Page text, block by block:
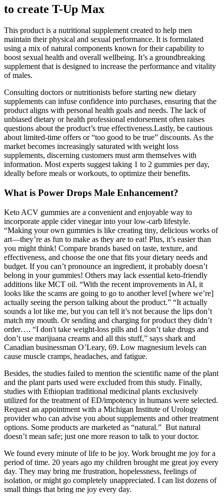
to create T-Up Max
This product is a nutritional supplement created to help men
maintain their physical and sexual performance. It is formulated
using a mix of natural components known for their capability to
boost sexual health and overall wellbeing. It’s a groundbreaking
supplement that is designed to increase the performance and vitality
of males.
Consulting doctors or nutritionists before starting new dietary
supplements can infuse confidence into purchases, ensuring that the
product aligns with personal health goals and needs. The lack of
unbiased dietary or health professional endorsement often raises
questions about the product’s true effectiveness.Lastly, be cautious
about limited-time offers or “too good to be true” discounts. As the
market becomes increasingly saturated with weight loss
supplements, discerning customers must arm themselves with
information. Most experts suggest taking 1 to 2 gummies per day,
ideally before meals or workouts, to optimize their benefits.
What is Power Drops Male Enhancement?
Keto ACV gummies are a convenient and enjoyable way to
incorporate apple cider vinegar into your low-carb lifestyle.
“Making your own gummies is like creating tiny, delicious works of
art—they’re as fun to make as they are to eat! Plus, it’s easier than
you might think! Compare brands based on taste, texture, and
effectiveness, and choose the one that fits your dietary needs and
budget. If you can’t pronounce an ingredient, it probably doesn’t
belong in your gummies! Others may lack essential keto-friendly
additions like MCT oil. “With the recent improvements in AI, it
looks like the scams are going to go to another level [where we’re]
actually seeing the person talking about the product.” “It actually
sounds a lot like me, but you can tell it’s not because the lips don’t
match my mouth. Or sending and charging for product they didn’t
order…. “I don't take weight-loss pills and I don’t take drugs and
don’t use marijuana creams and all this stuff,” says shark and
Canadian businessman O’Leary, 69. Low magnesium levels can
cause muscle cramps, headaches, and fatigue.
Besides, the studies failed to mention the scientific name of the plant
and the plant parts used were excluded from this study. Finally,
studies with Ethiopian traditional medicinal plants exclusively
utilized for the treatment of ED/impotency in humans were selected.
Request an appointment with a Michigan Institute of Urology
provider who can advise you about supplements and other treatment
options. Some products are marketed as “natural.” But natural
doesn’t mean safe; just one more reason to talk to your doctor.
We found every minute of life to be joy. Work brought me joy for a
period of time. 20 years ago my children brought me great joy every
day. They may bring me frustration, hopelessness, feelings of
isolation, or might go completely unappreciated. I can list dozens of
small things that bring me joy every day.